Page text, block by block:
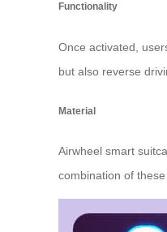
Functionality
Once activated,
but also reverse
Material
Airwheel smart
combination of